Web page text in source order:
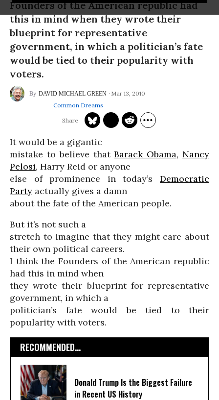
Founders of the American republic had
this in mind when they wrote their
blueprint for representative
government, in which a politician’s fate
would be tied to their popularity with
voters.
DAVID MICHAEL GREEN
Mar 13, 2010
Common Dreams
It would be a gigantic
mistake to believe thatBarack Obama, Nancy
Pelosi, Harry Reid or anyone
else of prominence in today’s Democratic
Party actually gives a damn
about the fate of the American people.
But it’s not such a
stretch to imagine that they might care about
their own political careers.
I think the Founders of the American republic
had this in mind when
they wrote their blueprint for representative
government, in which a
politician’s fate would be tied to their
popularity with voters.
RECOMMENDED...
Donald Trump Is the Biggest Failure
in Recent US History